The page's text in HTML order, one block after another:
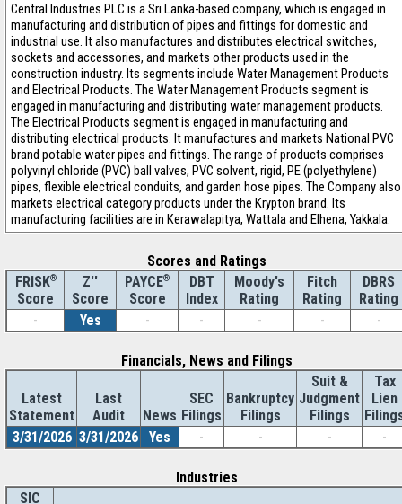
Central Industries PLC is a Sri Lanka-based company, which is engaged in
manufacturing and distribution of pipes and fittings for domestic and
industrial use. It also manufactures and distributes electrical switches,
sockets and accessories, and markets other products used in the
construction industry. Its segments include Water Management Products
and Electrical Products. The Water Management Products segment is
engaged in manufacturing and distributing water management products.
The Electrical Products segment is engaged in manufacturing and
distributing electrical products. It manufactures and markets National PVC
brand potable water pipes and fittings. The range of products comprises
polyvinyl chloride (PVC) ball valves, PVC solvent, rigid, PE (polyethylene)
pipes, flexible electrical conduits, and garden hose pipes. The Company also
markets electrical category products under the Krypton brand. Its
manufacturing facilities are in Kerawalapitya, Wattala and Elhena, Yakkala.
Scores and Ratings
FRISK®
Score
Z''
Score
PAYCE®
Score
DBT
Index
Moody's
Rating
Fitch
Rating
DBRS
Rating
-
Yes - - - - -
Financials, News and Filings
Latest
Statement
Last
Audit
News
SEC
Filings
Bankruptcy
Filings
Suit &
Judgment
Filings
Tax
Lien
3/31/2026 3/31/2026 Yes - - - -
Industries
SIC